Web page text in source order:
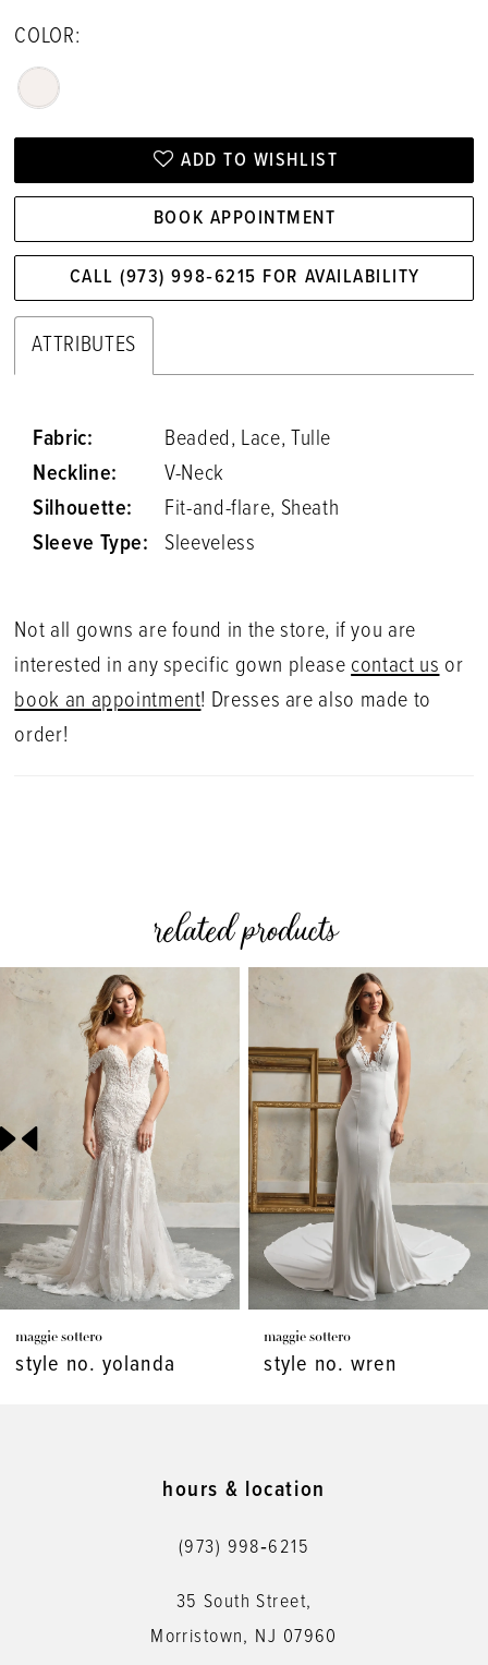
COLOR:
ADD TO WISHLIST
BOOK APPOINTMENT
CALL (973) 998‑6215 FOR AVAILABILITY
ATTRIBUTES
Fabric:
Beaded, Lace, Tulle
Neckline:
V-Neck
Silhouette:
Fit-and-flare, Sheath
Sleeve Type:
Sleeveless
Not all gowns are found in the store, if you are
interested in any specific gown please contact us or
book an appointment! Dresses are also made to
order!
related products
Related
Skip
AUTOPLAY
SLIDE
SLIDE
0
4
5
6
8
maggie sottero
style no. yolanda
maggie sottero
style no. wren
hours & location
(973) 998‑6215
35 South Street,
Morristown, NJ 07960